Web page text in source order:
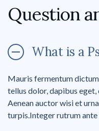
Question
What is a
Mauris fermentum
tellus dolor, dapibus eget,
Aenean auctor wisi et
turpis.Integer rutrum ante